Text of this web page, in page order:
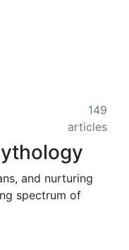
149
articles
and nurturing
spectrum of